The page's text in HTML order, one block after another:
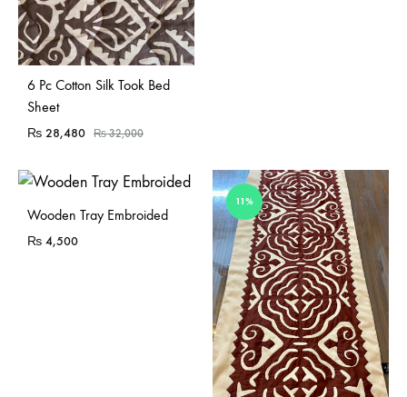
Sold Out
6 Pc Cotton Silk Took Bed
Sheet
₨ 28,480 ₨32,000
Sold Out
Wooden Tray Embroided
₨ 4,500
11%